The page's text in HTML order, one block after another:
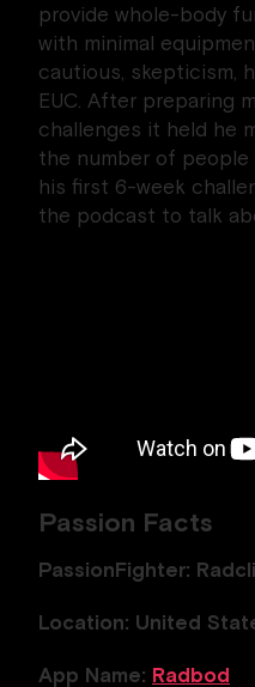
provide whole-body
with minimal
cautious, skepticism,
EUC. After preparing
challenges it held he
the number of
his first 6-week
the podcast to talk
Passion Facts
PassionFighter:
Location: United
App Name: Radbod